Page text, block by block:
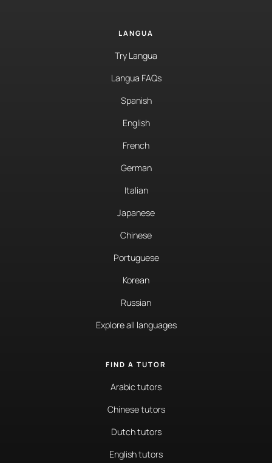
LANGUA
Try Langua
Langua FAQs
Spanish
English
French
German
Italian
Japanese
Chinese
Portuguese
Korean
Russian
Explore all languages
FIND A TUTOR
Arabic tutors
Chinese tutors
Dutch tutors
English tutors